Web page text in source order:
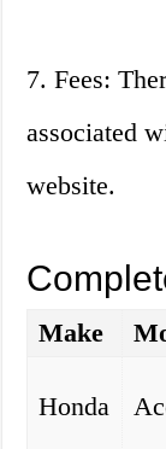
7. Fees:
associated
website.
Make
Honda